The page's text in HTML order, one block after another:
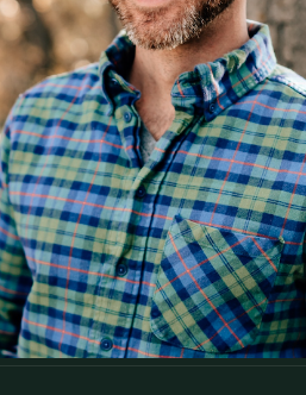
receiving email updates and
receiving email updates and
time via the link in our emails. For more